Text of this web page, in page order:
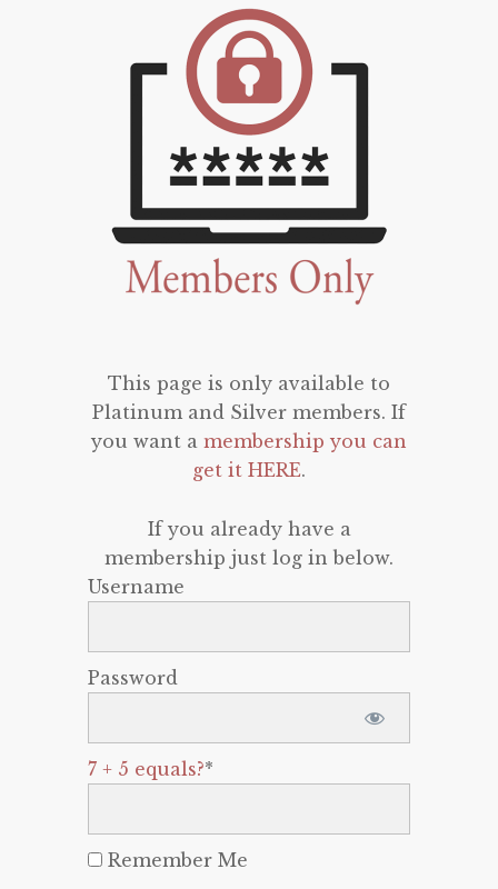
This page is only available to
Platinum and Silver members. If
you want a membership you can
get it HERE.
If you already have a
membership just log in below.
Username
Password
7 + 5 equals?*
Remember Me